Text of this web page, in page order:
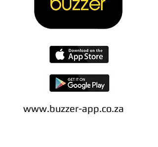
www.buzzer-app.co.za